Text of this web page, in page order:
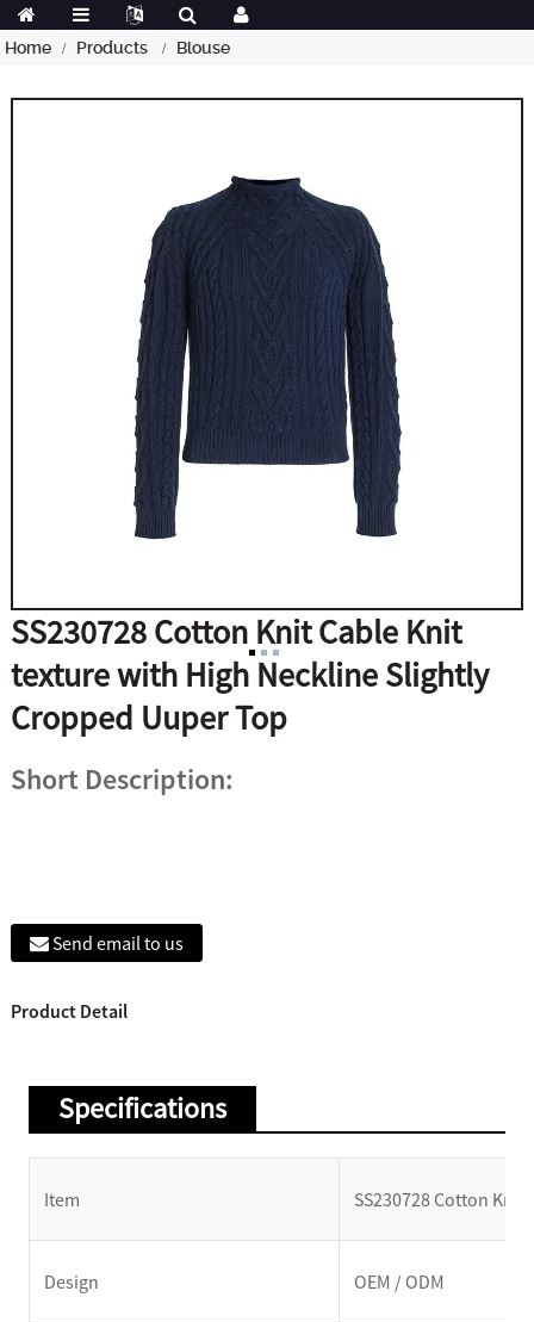
Home Products Blouse
SS230728 Cotton Knit Cable Knit
texture with High Neckline Slightly
Cropped Uuper Top
Short Description:
Send email to us
Product Detail
Specifications
Item SS230728 Cotton
Design OEM / ODM